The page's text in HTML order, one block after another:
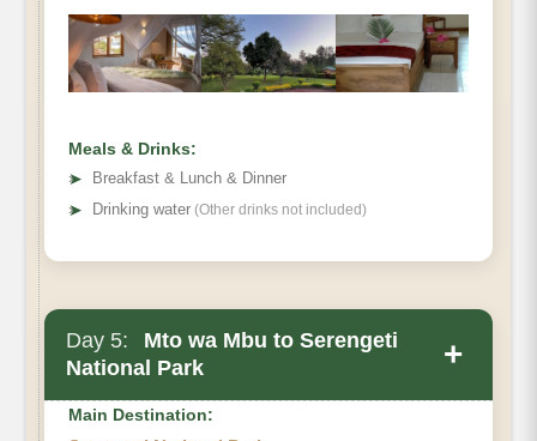
Meals & Drinks:
➤
Breakfast & Lunch & Dinner
➤ Drinking water (Other drinks not included)
Day 5:
Mto wa Mbu to Serengeti
National Park
+
Main Destination: